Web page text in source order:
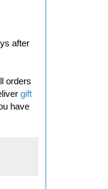
after
orders
gift
have